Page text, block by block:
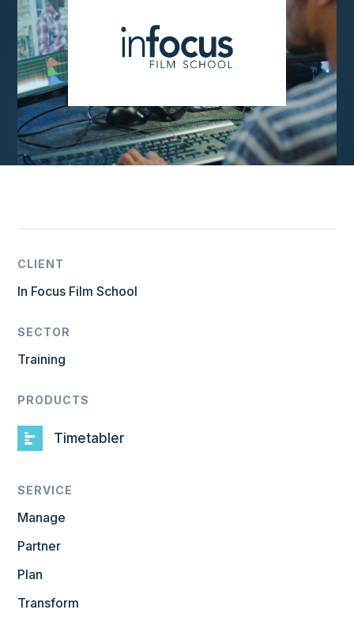
CLIENT
In Focus Film School
SECTOR
Training
PRODUCTS
Timetabler
SERVICE
Manage
Partner
Plan
Transform